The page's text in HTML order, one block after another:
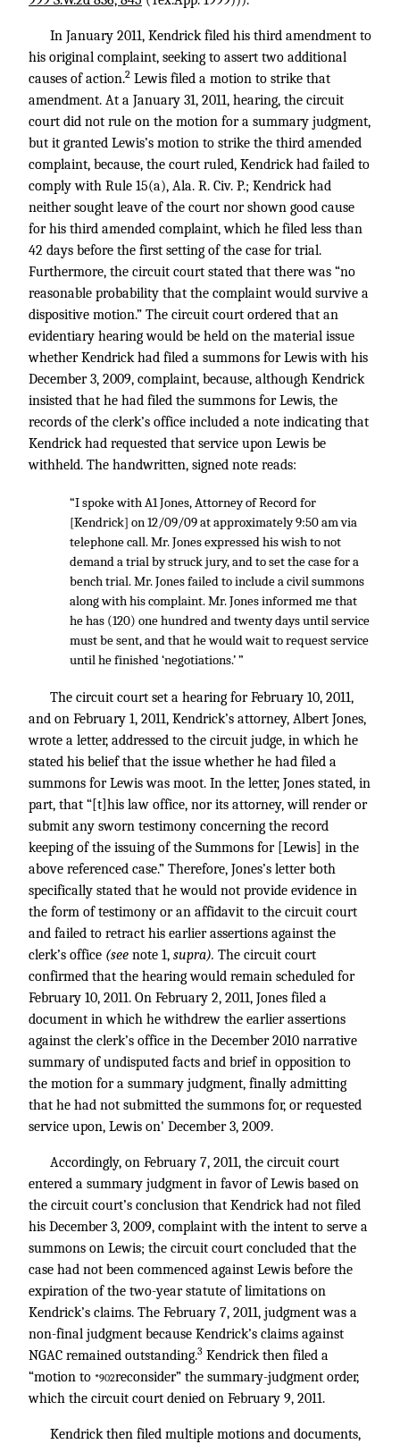
In January 2011, Kendrick filed his third amendment to
his original complaint, seeking to assert two additional
causes of action.2 Lewis filed a motion to strike that
amendment. At a January 31, 2011, hearing, the circuit
court did not rule on the motion for a summary judgment,
but it granted Lewis’s motion to strike the third amended
complaint, because, the court ruled, Kendrick had failed to
comply with Rule 15(a), Ala. R. Civ. P.; Kendrick had
neither sought leave of the court nor shown good cause
for his third amended complaint, which he filed less than
42 days before the first setting of the case for trial.
Furthermore, the circuit court stated that there was “no
reasonable probability that the complaint would survive a
dispositive motion.” The circuit court ordered that an
evidentiary hearing would be held on the material issue
whether Kendrick had filed a summons for Lewis with his
December 3, 2009, complaint, because, although Kendrick
insisted that he had filed the summons for Lewis, the
records of the clerk’s office included a note indicating that
Kendrick had requested that service upon Lewis be
withheld. The handwritten, signed note reads:
“I spoke with A1 Jones, Attorney of Record for
[Kendrick] on 12/09/09 at approximately 9:50 am via
telephone call. Mr. Jones expressed his wish to not
demand a trial by struck jury, and to set the case for a
bench trial. Mr. Jones failed to include a civil summons
along with his complaint. Mr. Jones informed me that
he has (120) one hundred and twenty days until service
must be sent, and that he would wait to request service
until he finished ‘negotiations.’ ”
The circuit court set a hearing for February 10, 2011,
and on February 1, 2011, Kendrick’s attorney, Albert Jones,
wrote a letter, addressed to the circuit judge, in which he
stated his belief that the issue whether he had filed a
summons for Lewis was moot. In the letter, Jones stated, in
part, that “[t]his law office, nor its attorney, will render or
submit any sworn testimony concerning the record
keeping of the issuing of the Summons for [Lewis] in the
above referenced case.” Therefore, Jones’s letter both
specifically stated that he would not provide evidence in
the form of testimony or an affidavit to the circuit court
and failed to retract his earlier assertions against the
clerk’s office (see note 1, supra). The circuit court
confirmed that the hearing would remain scheduled for
February 10, 2011. On February 2, 2011, Jones filed a
document in which he withdrew the earlier assertions
against the clerk’s office in the December 2010 narrative
summary of undisputed facts and brief in opposition to
the motion for a summary judgment, finally admitting
that he had not submitted the summons for, or requested
service upon, Lewis on' December 3, 2009.
Accordingly, on February 7, 2011, the circuit court
entered a summary judgment in favor of Lewis based on
the circuit court’s conclusion that Kendrick had not filed
his December 3, 2009, complaint with the intent to serve a
summons on Lewis; the circuit court concluded that the
case had not been commenced against Lewis before the
expiration of the two-year statute of limitations on
Kendrick’s claims. The February 7, 2011, judgment was a
non-final judgment because Kendrick’s claims against
NGAC remained outstanding.3 Kendrick then filed a
“motion to *902reconsider” the summary-judgment order,
which the circuit court denied on February 9, 2011.
Kendrick then filed multiple motions and documents,